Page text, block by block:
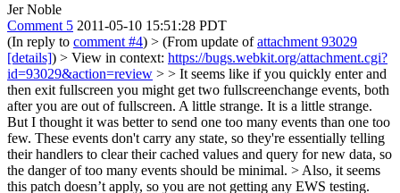
Jer Noble
Comment 5 2011-05-10 15:51:28 PDT
(In reply to comment #4) > (From update ofattachment 93029
[details]) > View in context: https://bugs.webkit.org/attachment.cgi?
id=93029&action=review > > It seems like if you quickly enter and
then exit fullscreen you might get two fullscreenchange events, both
after you are out of fullscreen. A little strange. It is a little strange.
But I thought it was better to send one too many events than one too
few. These events don't carry any state, so they're essentially telling
their handlers to clear their cached values and query for new data, so
the danger of too many events should be minimal. > Also, it seems
this patch doesn’t apply, so you are not getting any EWS testing.